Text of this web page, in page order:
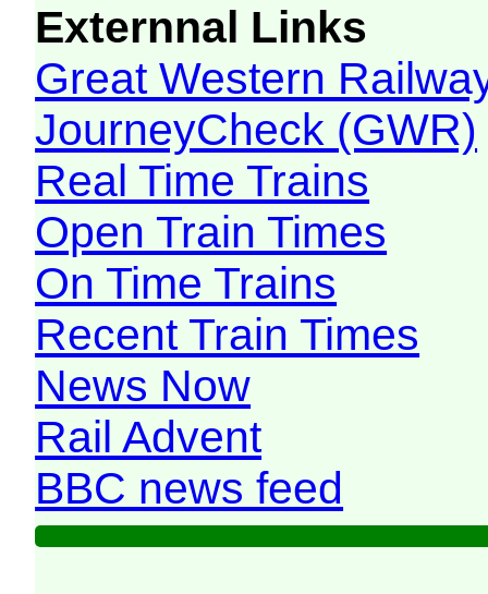
Externnal Links
Great Western
JourneyCheck (GWR)
Real Time Trains
Open Train Times
On Time Trains
Recent Train Times
News Now
Rail Advent
BBC news feed